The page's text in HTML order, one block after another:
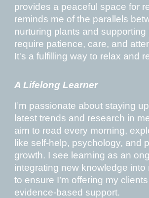
provides a peaceful space for
reminds me of the parallels
nurturing plants and
require patience, care, and
It's a fulfilling way to relax and
A Lifelong Learner
I’m passionate about staying
latest trends and research in
aim to read every morning,
like self-help, psychology, and
growth. I see learning as an
integrating new knowledge into
to ensure I’m offering my
evidence-based support.